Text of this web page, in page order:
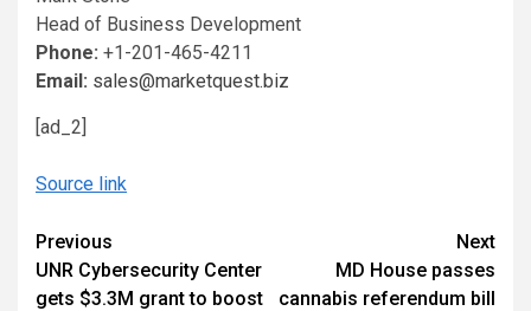
Head of Business Development
Phone: +1-201-465-4211
Email: sales@marketquest.biz
[ad_2]
Source link
Continue
Reading
Previous
UNR Cybersecurity Center
gets $3.3M grant to boost
Next
MD House passes
cannabis referendum bill